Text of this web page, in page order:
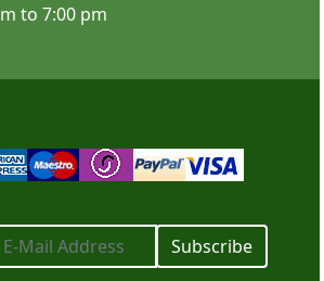
to 7:00 pm
Subscribe